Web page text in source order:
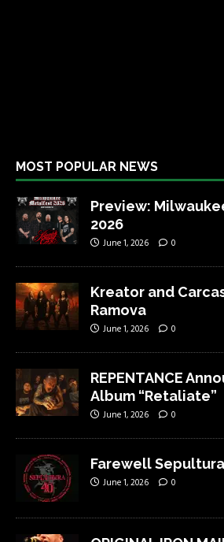
MOST POPULAR NEWS
Preview:
2026
June 1, 2026 0
Kreator and
Ramova
June 1, 2026 0
REPENTANCE
Album “Retaliate”
June 1, 2026 0
Farewell
June 1, 2026 0